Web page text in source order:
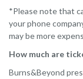
*Please note that
your phone
may be more
How much are
Burns&Beyond